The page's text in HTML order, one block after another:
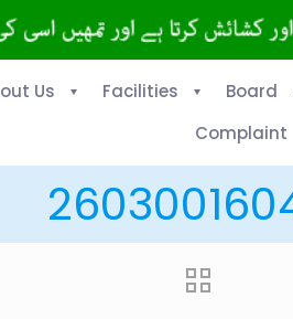
Us Facilities Board
Complaint